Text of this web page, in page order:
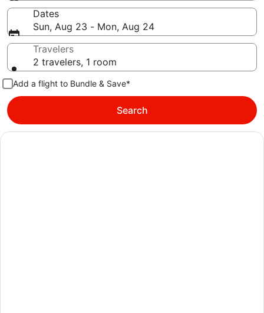
Dates
Sun, Aug 23 - Mon, Aug 24
Travelers
2 travelers, 1 room
Add a flight to Bundle & Save*
Search